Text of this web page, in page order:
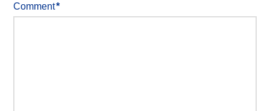
Comment*